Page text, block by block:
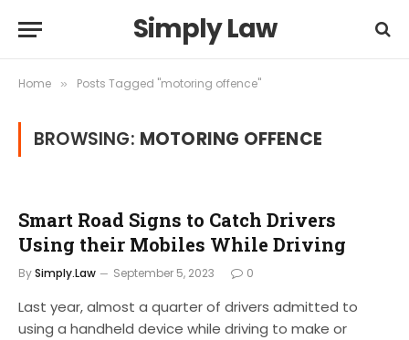
Simply Law
Home » Posts Tagged "motoring offence"
BROWSING: MOTORING OFFENCE
Smart Road Signs to Catch Drivers
Using their Mobiles While Driving
BySimply.Law September 5, 2023 0
Last year, almost a quarter of drivers admitted to
using a handheld device while driving to make or